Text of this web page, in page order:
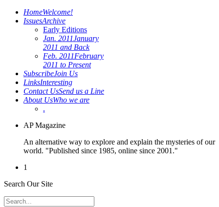
HomeWelcome!
IssuesArchive
Early Editions
Jan. 2011January
2011 and Back
Feb. 2011February
2011 to Present
SubscribeJoin Us
LinksInteresting
Contact UsSend us a Line
About UsWho we are
.
AP Magazine
An alternative way to explore and explain the mysteries of our
world. "Published since 1985, online since 2001."
1
Search Our Site